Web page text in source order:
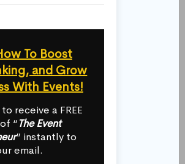
To Boost
and Grow
With Events!
receive a FREE
“The Event
” instantly to
email.